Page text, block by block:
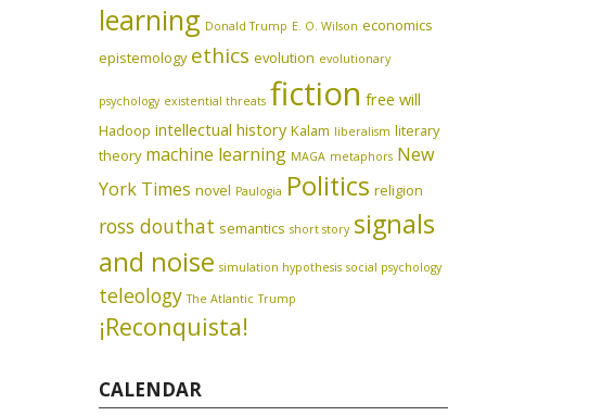
learning Donald Trump E. O. Wilson economics
epistemology ethics evolution evolutionary
psychology existential threats fiction free will
Hadoop intellectual history Kalam liberalism literary
theory machine learning MAGA metaphors New
York Times novel Paulogia Politics religion
ross douthat semantics short story signals
and noise simulation hypothesis social psychology
teleology The Atlantic Trump
¡Reconquista!
CALENDAR